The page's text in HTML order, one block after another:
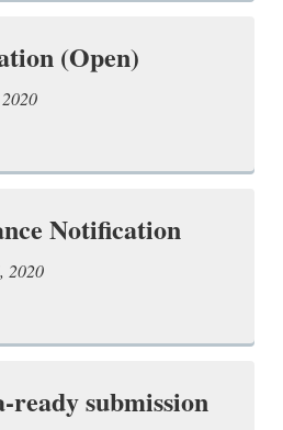
(Open)
Notification
2020
ready submission